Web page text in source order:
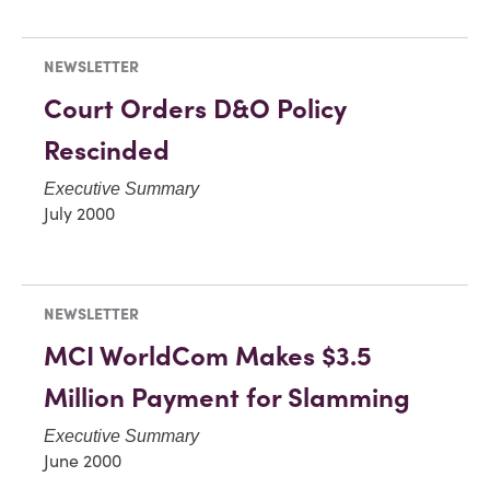
NEWSLETTER
Court Orders D&O Policy
Rescinded
Executive Summary
July 2000
NEWSLETTER
MCI WorldCom Makes $3.5
Million Payment for Slamming
Executive Summary
June 2000